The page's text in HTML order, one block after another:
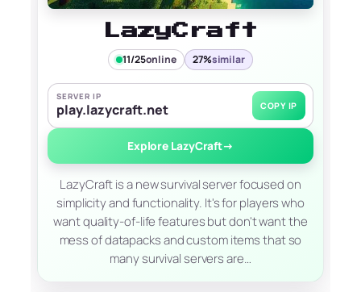
LazyCraft
11/25online 27%similar
SERVER IP
play.lazycraft.net COPY IP
Explore LazyCraft→
LazyCraft is a new survival server focused on
simplicity and functionality. It's for players who
want quality-of-life features but don't want the
mess of datapacks and custom items that so
many survival servers are…